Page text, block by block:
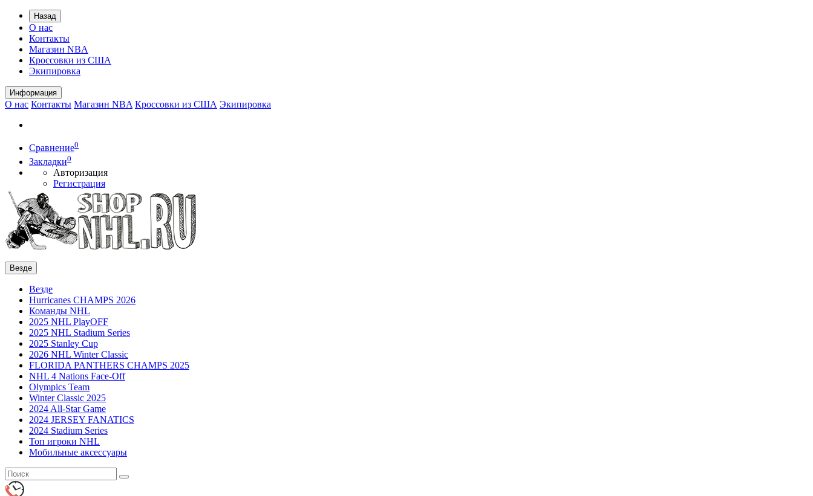
Назад
О нас
Контакты
Магазин NBA
Кроссовки из США
Экипировка
Информация
О нас Контакты Магазин NBA Кроссовки из США Экипировка
Сравнение0
Закладки0
Авторизация
Регистрация
Везде
Везде
Hurricanes CHAMPS 2026
Команды NHL
2025 NHL PlayOFF
2025 NHL Stadium Series
2025 Stanley Cup
2026 NHL Winter Classic
FLORIDA PANTHERS CHAMPS 2025
NHL 4 Nations Face-Off
Olympics Team
Winter Classic 2025
2024 All-Star Game
2024 JERSEY FANATICS
2024 Stadium Series
Топ игроки NHL
Мобильные аксессуары